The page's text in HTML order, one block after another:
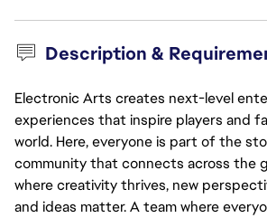
Description &
Electronic Arts creates next-level
experiences that inspire players and
world. Here, everyone is part of the
community that connects across the
where creativity thrives, new
and ideas matter. A team where